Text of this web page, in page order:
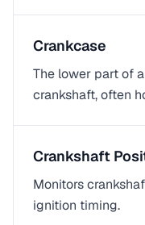
Crankcase
The lower part of
crankshaft, often
Crankshaft
Monitors
ignition timing.